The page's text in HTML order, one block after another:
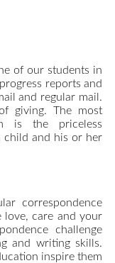
of our students in
reports and
and regular mail.
giving. The most
is the priceless
child and his or her
correspondence
love, care and your
challenge
and writing skills.
inspire them